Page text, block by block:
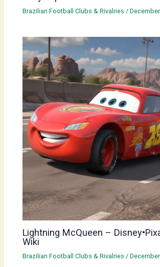
Brazilian Football Clubs & Rivalries /
Lightning McQueen –
Wiki
Brazilian Football Clubs & Rivalries /